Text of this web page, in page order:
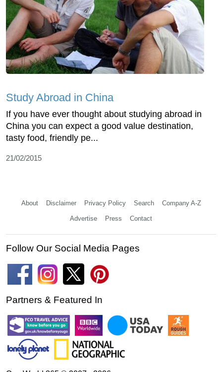
Study Abroad in China
If you have ever thought about studying abroad in
China you can expect a good value destination,
tasty food, friendly pe...
21/02/2015
About Disclaimer Privacy Policy Search Company A-Z
Advertise Press Contact
Follow Our Social Media Pages
Partners & Featured In